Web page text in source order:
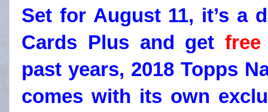
Set for August 11, it’s a
Cards Plus and get free
past years, 2018 Topps
comes with its own